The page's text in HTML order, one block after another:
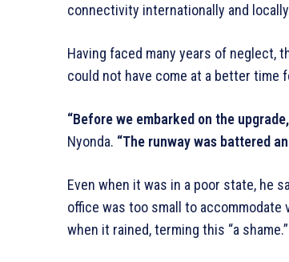
connectivity internationally and
Having faced many years of neglect,
could not have come at a better time
“Before we embarked on the
Nyonda. “The runway was battered
Even when it was in a poor state, he
office was too small to
when it rained, terming this “a shame.”